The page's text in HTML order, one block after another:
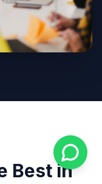
Best in